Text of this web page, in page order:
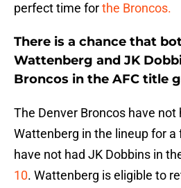
perfect time forthe Broncos.
There is a chance that
Wattenberg and JK
Broncos in the AFC title
The Denver Broncos have not
Wattenberg in the lineup for a
have not had JK Dobbins in
10. Wattenberg is eligible to